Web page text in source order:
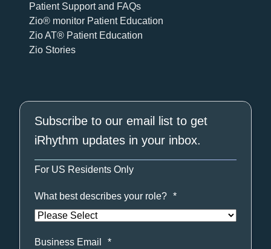
Patient Support and FAQs
Zio® monitor Patient Education
Zio AT® Patient Education
Zio Stories
Subscribe to our email list to get
iRhythm updates in your inbox.
For US Residents Only
What best describes your role? *
Business Email *